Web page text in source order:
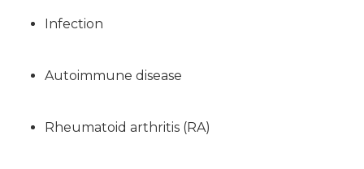
Infection
Autoimmune disease
Rheumatoid arthritis (RA)